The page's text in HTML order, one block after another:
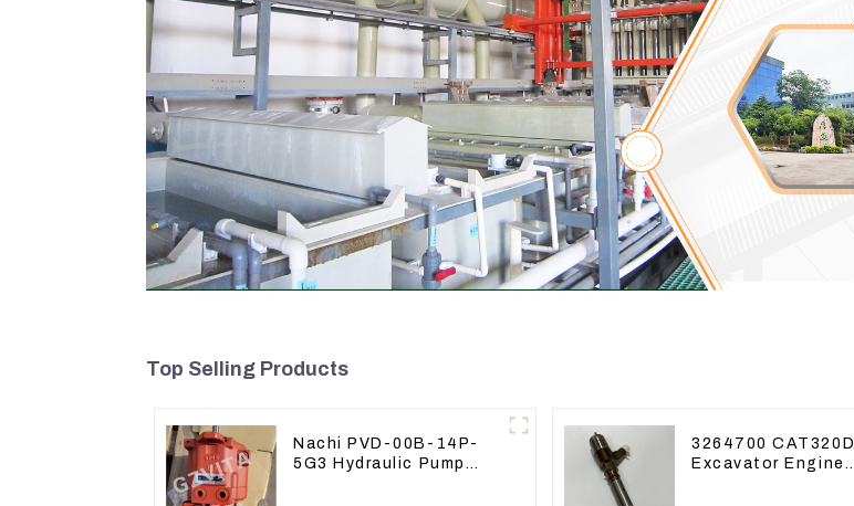
Top Selling Products
Nachi PVD-00B-14P-
5G3 Hydraulic Pump
3264700 CAT320D
Excavator Engine